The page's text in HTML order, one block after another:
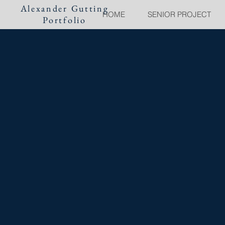
Alexander Gutting
Portfolio
HOME SENIOR PROJECT